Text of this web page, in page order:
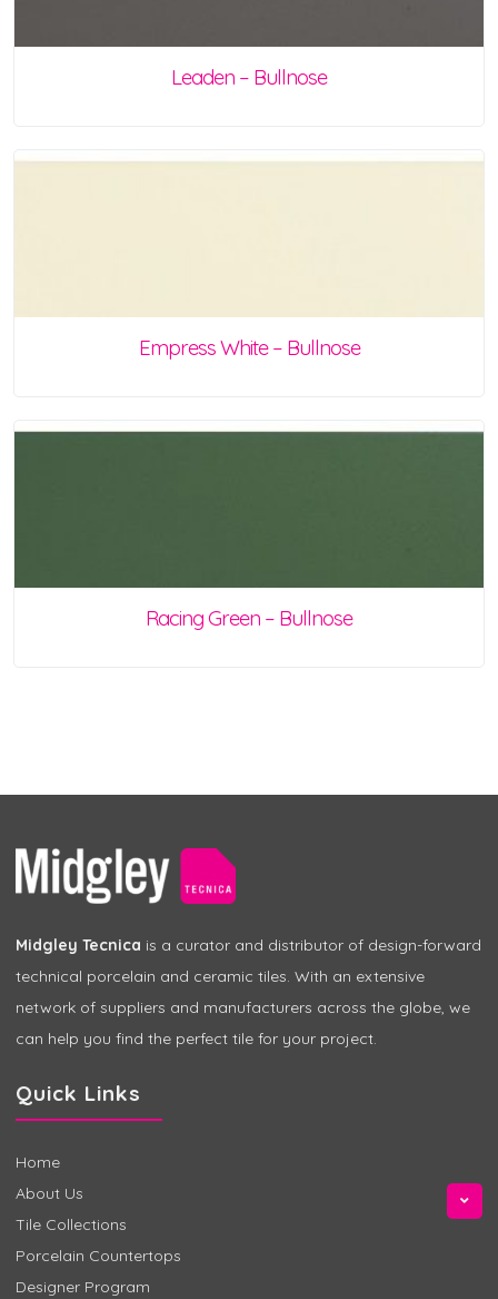
Leaden – Bullnose
Empress White – Bullnose
Racing Green – Bullnose
Midgley Tecnica is a curator and distributor of design-forward
technical porcelain and ceramic tiles. With an extensive
network of suppliers and manufacturers across the globe, we
can help you find the perfect tile for your project.
Quick Links
Home
About Us
Tile Collections
Porcelain Countertops
Designer Program